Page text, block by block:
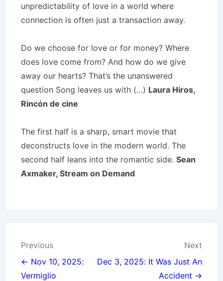
unpredictability of love in a world where
connection is often just a transaction away.
Do we choose for love or for money? Where
does love come from? And how do we give
away our hearts? That’s the unanswered
question Song leaves us with (…) Laura Hiros,
Rincón de cine
The first half is a sharp, smart movie that
deconstructs love in the modern world. The
second half leans into the romantic side. Sean
Axmaker, Stream on Demand
Post
navigation
Previous
← Nov 10, 2025:
Vermiglio
Next
Dec 3, 2025: It Was Just An
Accident →